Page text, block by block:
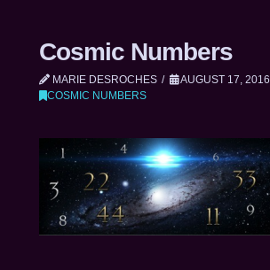
Cosmic Numbers
MARIE DESROCHES
AUGUST 17, 2016
COSMIC NUMBERS